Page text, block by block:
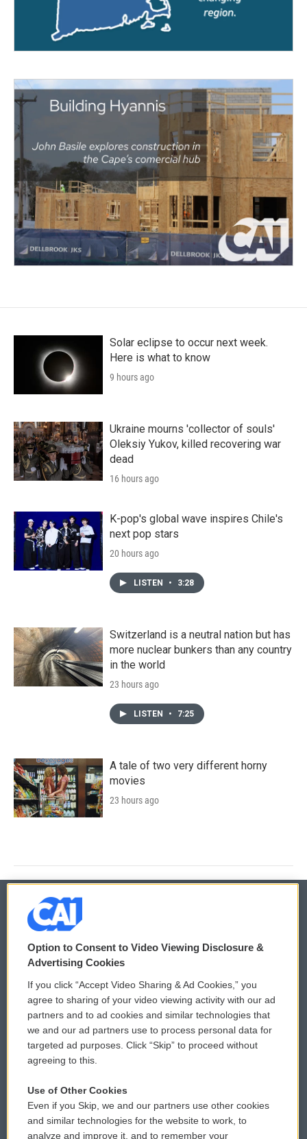
Solar eclipse to occur next week.
Here is what to know
9 hours ago
Ukraine mourns 'collector of souls'
Oleksiy Yukov, killed recovering war
dead
16 hours ago
K-pop's global wave inspires Chile's
next pop stars
20 hours ago
LISTEN • 3:28
Switzerland is a neutral nation but has
more nuclear bunkers than any country
in the world
23 hours ago
LISTEN • 7:25
A tale of two very different horny
movies
23 hours ago
© 2026
Privacy and Terms
Comments Policy
Donor Privacy Policy
Contact Us
Reports and Filings
WCAI eNews Sign Up
Submit a PSA
Vehicle Donation
Public File Assistance
Option to Consent to Video Viewing Disclosure &
Advertising Cookies
If you click “Accept Video Sharing & Ad Cookies,” you
agree to sharing of your video viewing activity with our ad
partners and to ad cookies and similar technologies that
we and our ad partners use to process personal data for
targeted ad purposes. Click “Skip” to proceed without
agreeing to this.
Use of Other Cookies
Even if you Skip, we and our partners use other cookies
and similar technologies for the website to work, to
analyze and improve it, and to remember your